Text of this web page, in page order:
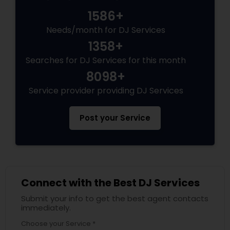
1586+
Needs/month for DJ Services
1358+
Searches for DJ Services for this month
8098+
Service provider providing DJ Services
Post your Service
Connect with the Best DJ Services
Submit your info to get the best agent contacts
immediately.
Choose your Service *